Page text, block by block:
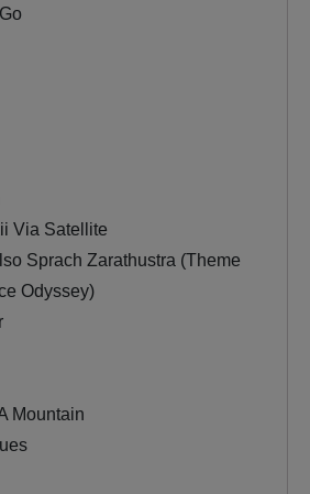
Via Satellite
Sprach Zarathustra (Theme
Odyssey)
Mountain